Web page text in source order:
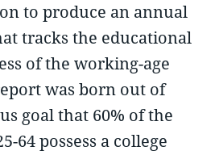
to produce an annual
tracks the educational
of the working-age
was born out of
goal that 60% of the
64 possess a college